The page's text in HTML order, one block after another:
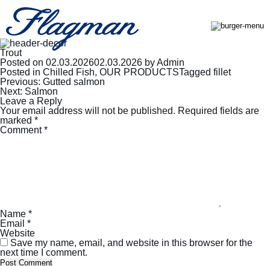
Trout
Posted on 02.03.202602.03.2026 byAdmin
Posted in Chilled Fish, OUR PRODUCTSTagged fillet
Post
navigation
Previous: Gutted salmon
Next: Salmon
Leave a Reply
Your email address will not be published. Required fields are
marked *
Comment*
Name *
Email *
Website
Save my name, email, and website in this browser for the
next time I comment.